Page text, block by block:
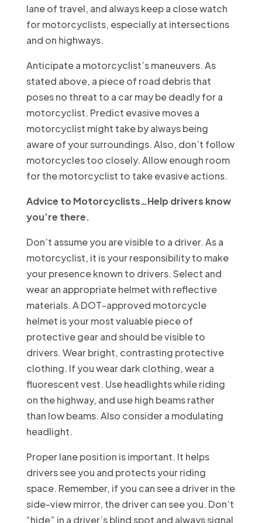
lane of travel, and always keep a close watch
for motorcyclists, especially at intersections
and on highways.
Anticipate a motorcyclist’s maneuvers. As
stated above, a piece of road debris that
poses no threat to a car may be deadly for a
motorcyclist. Predict evasive moves a
motorcyclist might take by always being
aware of your surroundings. Also, don’t follow
motorcycles too closely. Allow enough room
for the motorcyclist to take evasive actions.
Advice to Motorcyclists…Help drivers know
you’re there.
Don’t assume you are visible to a driver. As a
motorcyclist, it is your responsibility to make
your presence known to drivers. Select and
wear an appropriate helmet with reflective
materials. A DOT-approved motorcycle
helmet is your most valuable piece of
protective gear and should be visible to
drivers. Wear bright, contrasting protective
clothing. If you wear dark clothing, wear a
fluorescent vest. Use headlights while riding
on the highway, and use high beams rather
than low beams. Also consider a modulating
headlight.
Proper lane position is important. It helps
drivers see you and protects your riding
space. Remember, if you can see a driver in the
side-view mirror, the driver can see you. Don’t
“hide” in a driver’s blind spot and always signal